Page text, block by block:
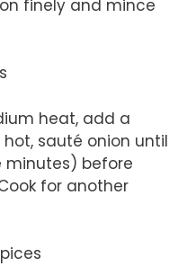
finely and mince
heat, add a
sauté onion until
before
for another